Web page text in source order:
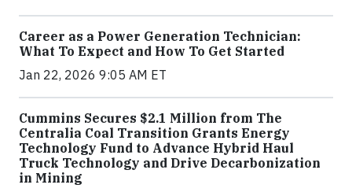
Career as a Power Generation Technician:
What To Expect and How To Get Started
Jan 22, 2026 9:05 AM ET
Cummins Secures $2.1 Million from The
Centralia Coal Transition Grants Energy
Technology Fund to Advance Hybrid Haul
Truck Technology and Drive Decarbonization
in Mining